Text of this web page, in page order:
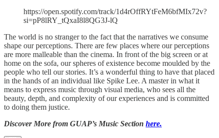
https://open.spotify.com/track/1d4rOffRYtFeM6bfMIx72v?
si=pP8lRY_tQxaI8l8QG3J-lQ
The world is no stranger to the fact that the narratives we consume
shape our perceptions. There are few places where our perceptions
are more malleable than the cinema. In front of the big screen or at
home on the sofa, our spheres of existence become moulded by the
people who tell our stories. It’s a wonderful thing to have that placed
in the hands of an individual like Spike Lee. A master in what it
means to express music through visual media, who sees all the
beauty, depth, and complexity of our experiences and is committed
to doing them justice.
Discover More from GUAP’s Music Section here.